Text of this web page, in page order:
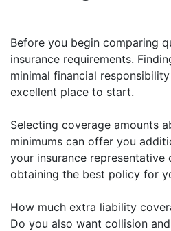
Before you begin comparing
insurance requirements.
minimal financial
excellent place to start.
Selecting coverage amounts
minimums can offer you
your insurance representative
obtaining the best policy for
How much extra liability
Do you also want collision